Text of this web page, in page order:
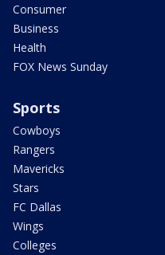
Consumer
Business
Health
FOX News Sunday
Sports
Cowboys
Rangers
Mavericks
Stars
FC Dallas
Wings
Colleges